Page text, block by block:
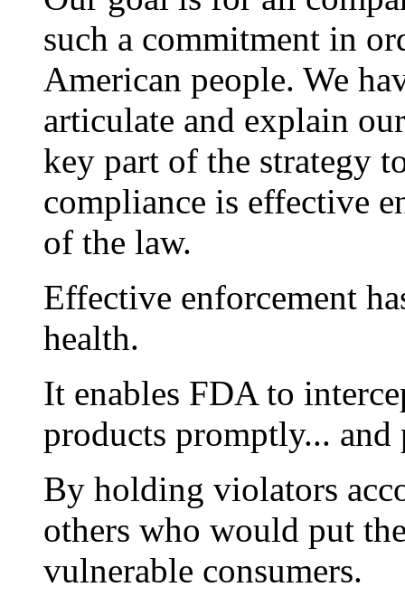
such a commitment in
American people. We
articulate and explain
key part of the strategy
compliance is effective
of the law.
Effective enforcement
health.
It enables FDA to
products promptly...
By holding violators
others who would put
vulnerable consumers.